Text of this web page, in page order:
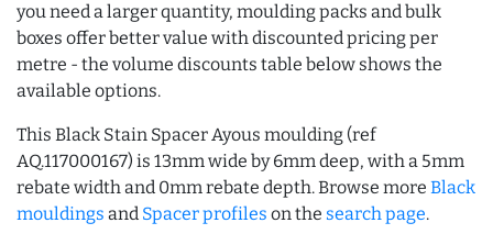
you need a larger quantity, moulding packs and bulk
boxes offer better value with discounted pricing per
metre - the volume discounts table below shows the
available options.
This Black Stain Spacer Ayous moulding (ref
AQ.117000167) is 13mm wide by 6mm deep, with a 5mm
rebate width and 0mm rebate depth. Browse more Black
mouldings and Spacer profiles on the search page.